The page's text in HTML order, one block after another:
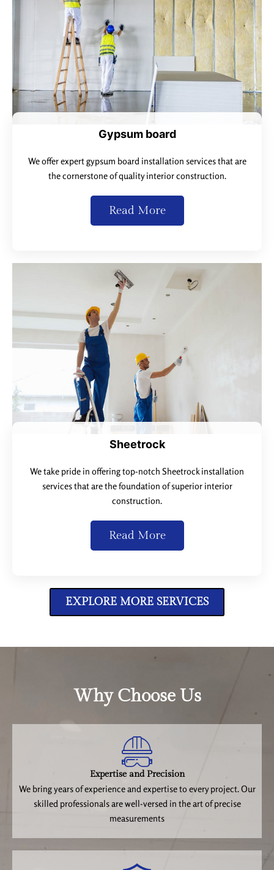
Gypsum board
We offer expert gypsum board installation services that are
the cornerstone of quality interior construction.
Read More
Sheetrock
We take pride in offering top-notch Sheetrock installation
services that are the foundation of superior interior
construction.
Read More
EXPLORE MORE SERVICES
Why Choose Us
Expertise and Precision
We bring years of experience and expertise to every project. Our
skilled professionals are well-versed in the art of precise
measurements